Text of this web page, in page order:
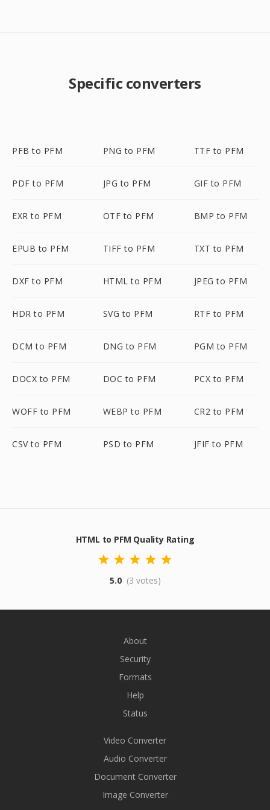
Specific converters
PFB to PFM PNG to PFM TTF to PFM
PDF to PFM JPG to PFM GIF to PFM
EXR to PFM OTF to PFM BMP to PFM
EPUB to PFM TIFF to PFM TXT to PFM
DXF to PFM HTML to PFM JPEG to PFM
HDR to PFM SVG to PFM RTF to PFM
DCM to PFM DNG to PFM PGM to PFM
DOCX to PFM DOC to PFM PCX to PFM
WOFF to PFM WEBP to PFM CR2 to PFM
CSV to PFM PSD to PFM JFIF to PFM
HTML to PFM Quality Rating
5.0 (3 votes)
About
Security
Formats
Help
Status
Video Converter
Audio Converter
Document Converter
Image Converter